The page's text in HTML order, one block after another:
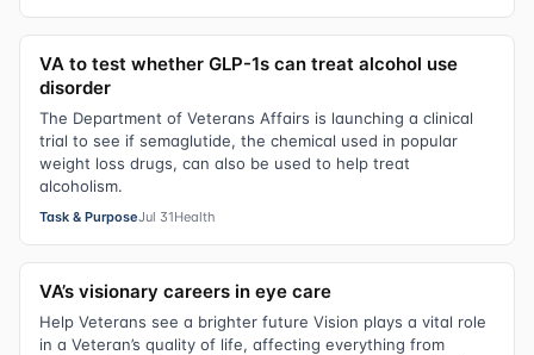
VA to test whether GLP-1s can treat alcohol use
disorder
The Department of Veterans Affairs is launching a clinical
trial to see if semaglutide, the chemical used in popular
weight loss drugs, can also be used to help treat
alcoholism.
Task & PurposeJul 31Health
VA’s visionary careers in eye care
Help Veterans see a brighter future Vision plays a vital role
in a Veteran’s quality of life, affecting everything from